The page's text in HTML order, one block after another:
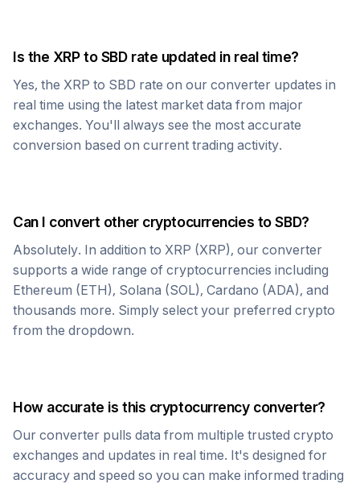
Is the XRPtoSBDrate updated in real time?
Yes, the XRP to SBD rate on our converter updates in
real time using the latest market data from major
exchanges. You'll always see the most accurate
conversion based on current trading activity.
Can I convert other cryptocurrencies toSBD?
Absolutely. In addition to XRP (XRP), our converter
supports a wide range of cryptocurrencies including
Ethereum (ETH), Solana (SOL), Cardano (ADA), and
thousands more. Simply select your preferred crypto
from the dropdown.
How accurate is this cryptocurrency converter?
Our converter pulls data from multiple trusted crypto
exchanges and updates in real time. It's designed for
accuracy and speed so you can make informed trading